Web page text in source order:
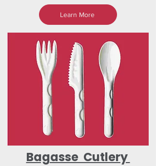
Learn More
Bagasse Cutlery